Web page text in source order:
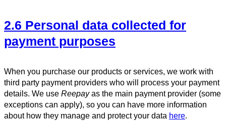
2.6 Personal data collected for
payment purposes
When you purchase our products or services, we work with
third party payment providers who will process your payment
details. We use Reepayas the main payment provider (some
exceptions can apply), so you can have more information
about how they manage and protect your data here.